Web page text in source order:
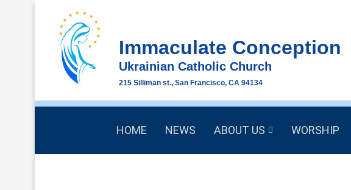
Immaculate Conception
Ukrainian Catholic Church
215 Silliman st., San Francisco, CA 94134
HOME NEWS ABOUT US WORSHIP